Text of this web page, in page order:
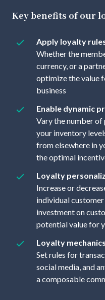
Key benefits of our
Apply loyalty
Whether the
currency, or a
optimize the value
business
Enable dynamic
Vary the number of
your inventory
from elsewhere in
the optimal
Loyalty
Increase or
individual
investment on
potential value for
Loyalty
Set rules for
social media, and
a composable